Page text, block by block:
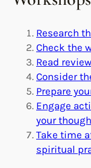
Research
Check the
Read
Consider
Prepare
Engage
your
Take time
spiritual